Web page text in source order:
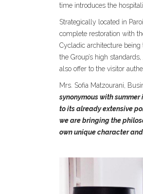
time introduces the
Strategically located in
complete restoration with
Cycladic architecture
the Group’s high
also offer to the visitor
Mrs. Sofia Matzourani,
synonymous with
to its already extensive
we are bringing the
own unique character